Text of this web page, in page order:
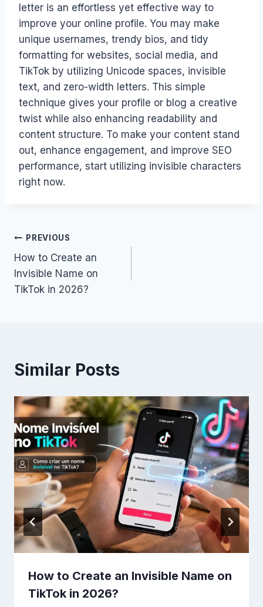
letter is an effortless yet effective way to
improve your online profile. You may make
unique usernames, trendy bios, and tidy
formatting for websites, social media, and
TikTok by utilizing Unicode spaces, invisible
text, and zero-width letters. This simple
technique gives your profile or blog a creative
twist while also enhancing readability and
content structure. To make your content stand
out, enhance engagement, and improve SEO
performance, start utilizing invisible characters
right now.
Post
navigation
PREVIOUS
How to Create an
Invisible Name on
TikTok in 2026?
Similar Posts
How to Create an Invisible Name on
TikTok in 2026?